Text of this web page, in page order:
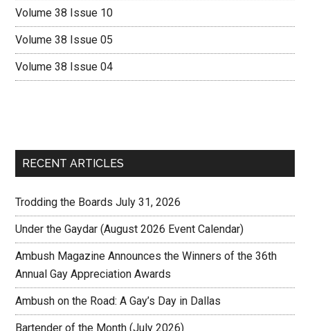
Volume 38 Issue 10
Volume 38 Issue 05
Volume 38 Issue 04
RECENT ARTICLES
Trodding the Boards July 31, 2026
Under the Gaydar (August 2026 Event Calendar)
Ambush Magazine Announces the Winners of the 36th
Annual Gay Appreciation Awards
Ambush on the Road: A Gay’s Day in Dallas
Bartender of the Month (July 2026)